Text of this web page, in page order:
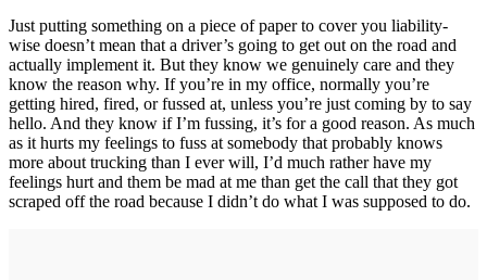
Just putting something on a piece of paper to cover you liability-
wise doesn’t mean that a driver’s going to get out on the road and
actually implement it. But they know we genuinely care and they
know the reason why. If you’re in my office, normally you’re
getting hired, fired, or fussed at, unless you’re just coming by to say
hello. And they know if I’m fussing, it’s for a good reason. As much
as it hurts my feelings to fuss at somebody that probably knows
more about trucking than I ever will, I’d much rather have my
feelings hurt and them be mad at me than get the call that they got
scraped off the road because I didn’t do what I was supposed to do.